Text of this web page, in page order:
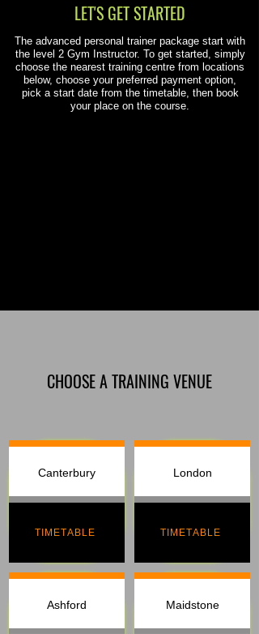
LET'S GET STARTED
The advanced personal trainer package start with
the level 2 Gym Instructor. To get started, simply
choose the nearest training centre from locations
below, choose your preferred payment option,
pick a start date from the timetable, then book
your place on the course.
CHOOSE A TRAINING VENUE
Canterbury
TIMETABLE
Ashford
London
TIMETABLE
Maidstone